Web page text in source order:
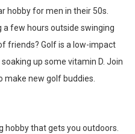
hobby for men in their 50s.
a few hours outside swinging
friends? Golf is a low-impact
up some vitamin D. Join
make new golf buddies.
hobby that gets you outdoors.